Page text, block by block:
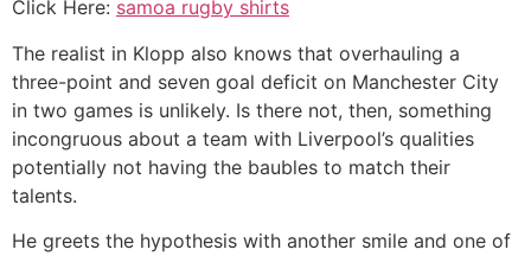
Click Here: samoa rugby shirts
The realist in Klopp also knows that overhauling a
three-point and seven goal deficit on Manchester City
in two games is unlikely. Is there not, then, something
incongruous about a team with Liverpool’s qualities
potentially not having the baubles to match their
talents.
He greets the hypothesis with another smile and one of